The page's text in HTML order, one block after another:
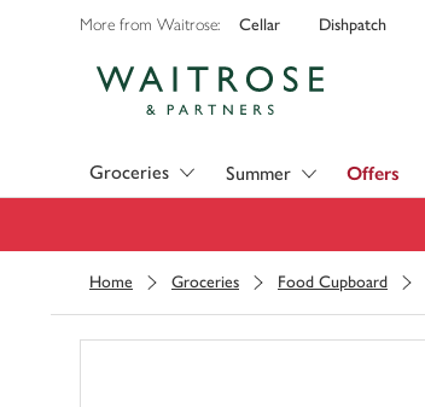
More from Waitrose: Cellar Dishpatch
Groceries Summer Offers
Home Groceries Food Cupboard